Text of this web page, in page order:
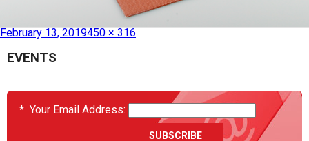
February 13, 2019450 × 316
HC090120E51 – Heat Blanket
EVENTS
* Your Email Address: